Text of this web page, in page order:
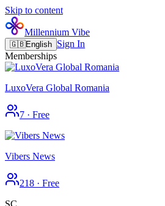
Skip to content
Millennium Vibe
🇬🇧English Sign In
Memberships
LuxoVera Global Romania
7 · Free
Vibers News
218 · Free
SC